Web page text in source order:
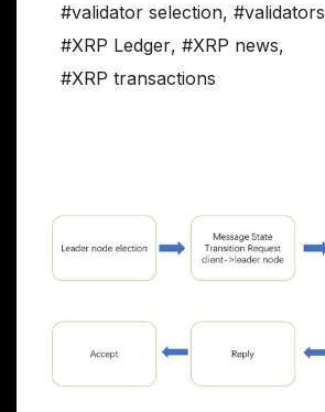
#validator selection, #validators
#XRP Ledger, #XRP news,
#XRP transactions